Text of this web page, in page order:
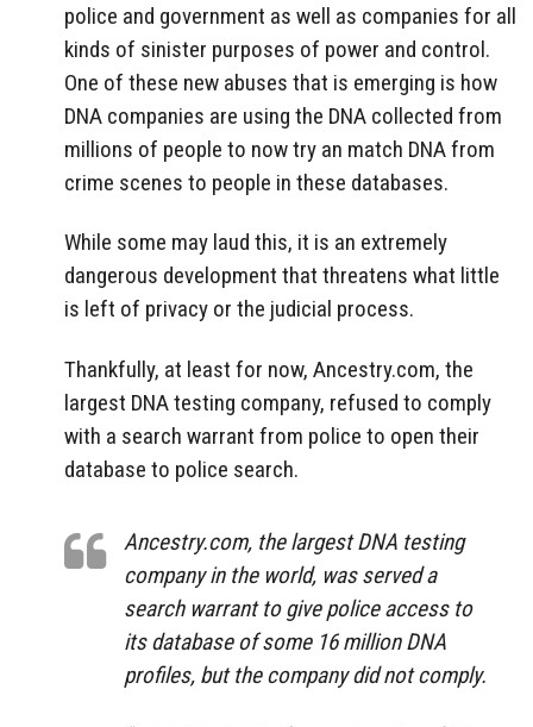
police and government as well as companies for all
kinds of sinister purposes of power and control.
One of these new abuses that is emerging is how
DNA companies are using the DNA collected from
millions of people to now try an match DNA from
crime scenes to people in these databases.
While some may laud this, it is an extremely
dangerous development that threatens what little
is left of privacy or the judicial process.
Thankfully, at least for now, Ancestry.com, the
largest DNA testing company, refused to comply
with a search warrant from police to open their
database to police search.
Ancestry.com, the largest DNA testing
company in the world, was served a
search warrant to give police access to
its database of some 16 million DNA
profiles, but the company did not comply.